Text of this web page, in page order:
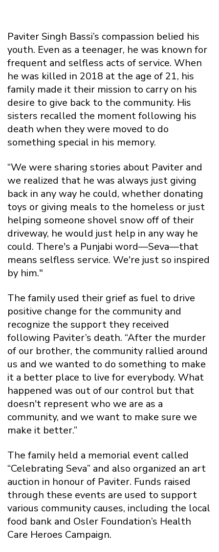
Paviter Singh Bassi’s compassion belied his
youth. Even as a teenager, he was known for
frequent and selfless acts of service. When
he was killed in 2018 at the age of 21, his
family made it their mission to carry on his
desire to give back to the community. His
sisters recalled the moment following his
death when they were moved to do
something special in his memory.
“We were sharing stories about Paviter and
we realized that he was always just giving
back in any way he could, whether donating
toys or giving meals to the homeless or just
helping someone shovel snow off of their
driveway, he would just help in any way he
could. There's a Punjabi word—Seva—that
means selfless service. We're just so inspired
by him."
The family used their grief as fuel to drive
positive change for the community and
recognize the support they received
following Paviter’s death. “After the murder
of our brother, the community rallied around
us and we wanted to do something to make
it a better place to live for everybody. What
happened was out of our control but that
doesn't represent who we are as a
community, and we want to make sure we
make it better.”
The family held a memorial event called
“Celebrating Seva” and also organized an art
auction in honour of Paviter. Funds raised
through these events are used to support
various community causes, including the local
food bank and Osler Foundation’s Health
Care Heroes Campaign.